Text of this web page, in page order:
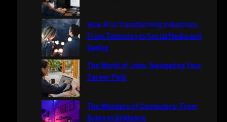
How AI Is Transforming Industries:
From Tattooing to Social Media and
Dating
The World of Jobs: Navigating Your
Career Path
The Wonders of Computers: From
Bytes to Brilliance